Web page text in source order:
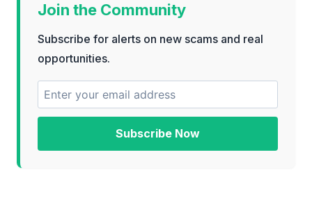
Join the Community
Subscribe for alerts on new scams and real
opportunities.
Subscribe Now